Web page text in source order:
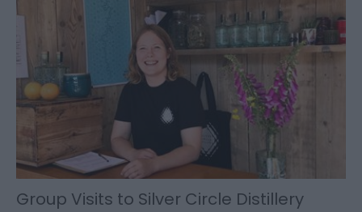
Group Visits to Silver Circle Distillery